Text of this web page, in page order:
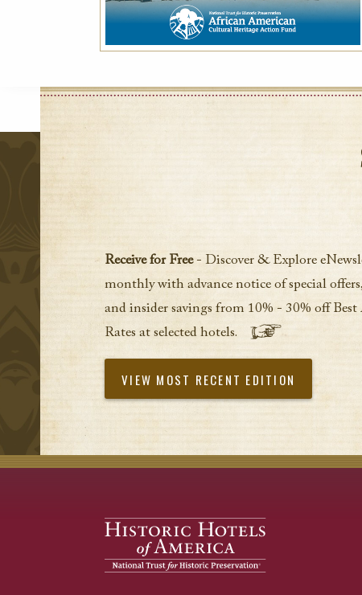
Receive for Free- Discover & Explore
monthly with advance notice of special offers,
and insider savings from 10% - 30% off Best
Rates at selected hotels.
VIEW MOST RECENT EDITION